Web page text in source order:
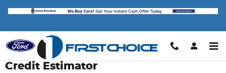
Credit Estimator